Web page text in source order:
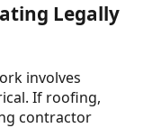
Legally
involves
If roofing,
contractor